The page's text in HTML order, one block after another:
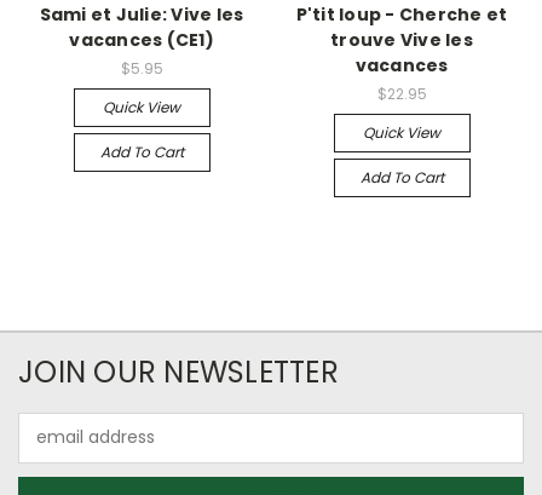
Sami et Julie: Vive les
vacances (CE1)
$5.95
Quick View
Add To Cart
P'tit loup - Cherche et
trouve Vive les
vacances
$22.95
Quick View
Add To Cart
JOIN OUR NEWSLETTER
Address